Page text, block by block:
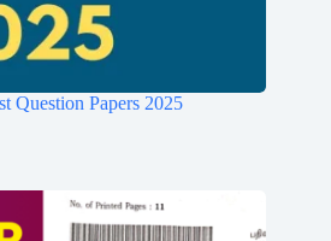
Question Papers 2025